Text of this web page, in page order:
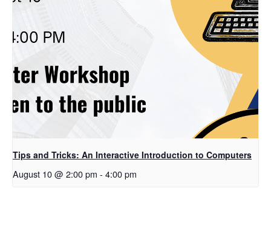
Tips and Tricks: An Interactive Introduction to Computers
August 10 @ 2:00 pm - 4:00 pm